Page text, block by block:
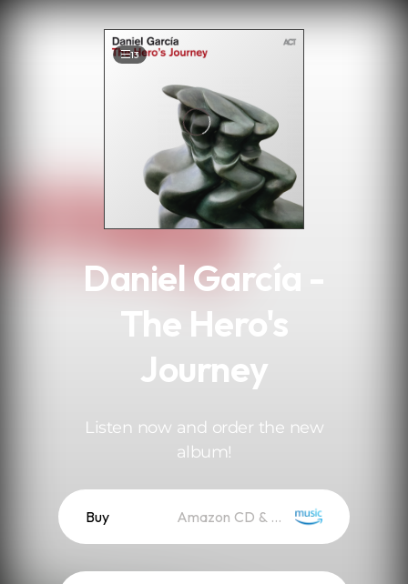
13
Daniel García -
The Hero's
Journey
Listen now and order the new
album!
Buy Amazon CD & Vinyl